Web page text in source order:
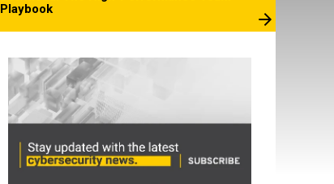
Playbook